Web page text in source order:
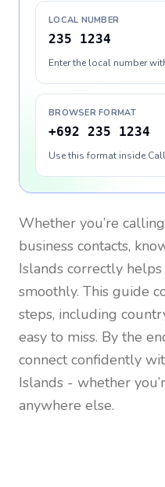
LOCAL NUMBER
235 1234
Enter the local number
BROWSER FORMAT
+692 235 1234
Use this format inside
Whether you’re
business contacts,
Islands correctly
smoothly. This guide
steps, including
easy to miss. By the
connect confidently
Islands - whether
anywhere else.